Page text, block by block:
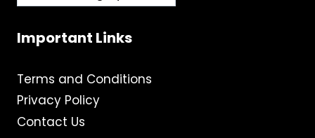
Important Links
Terms and Conditions
Privacy Policy
Contact Us